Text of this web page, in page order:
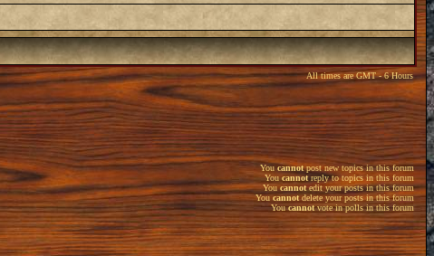
All times are GMT - 6 Hours
You cannotpost new topics in this forum
Youcannotreply to topics in this forum
Youcannotedit your posts in this forum
Youcannotdelete your posts in this forum
Youcannotvote in polls in this forum